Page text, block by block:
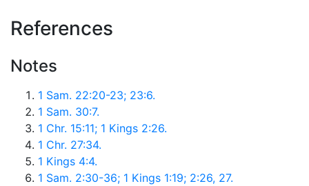
References
Notes
1 Sam. 22:20-23; 23:6.
1 Sam. 30:7.
1 Chr. 15:11; 1 Kings 2:26.
1 Chr. 27:34.
1 Kings 4:4.
1 Sam. 2:30-36; 1 Kings 1:19; 2:26, 27.